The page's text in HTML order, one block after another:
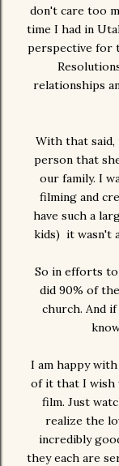
don't care too
time I had in
perspective for
relationships
With that
person that
our family. I
filming and
have such a
kids) it wasn't
So in efforts
did 90% of
church. And
I am happy
of it that I wish
film. Just
realize the
incredibly
they each are